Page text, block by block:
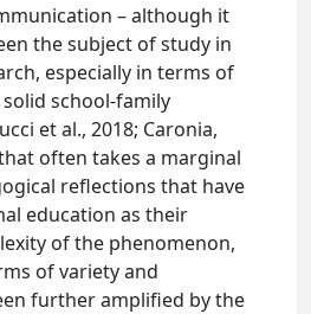
– although it
the subject of study in
especially in terms of
school-family
et al., 2018; Caronia,
often takes a marginal
reflections that have
education as their
of the phenomenon,
of variety and
further amplified by the